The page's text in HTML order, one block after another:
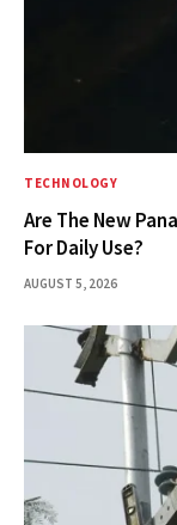
TECHNOLOGY
Are The New
For Daily Use?
AUGUST 5, 2026